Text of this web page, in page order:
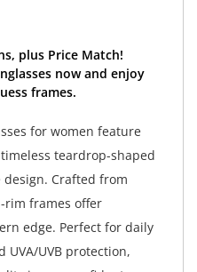
plus Price Match!
now and enjoy
frames.
for women feature
teardrop-shaped
Crafted from
rim frames offer
edge. Perfect for daily
UVA/UVB protection,